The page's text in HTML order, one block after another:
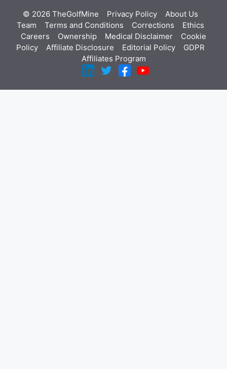
© 2026 TheGolfMine Privacy Policy About Us
Team
Terms and Conditions Corrections
Ethics
Careers
Ownership Medical Disclaimer
Cookie
Policy
Affiliate Disclosure Editorial Policy
GDPR
Affiliates Program